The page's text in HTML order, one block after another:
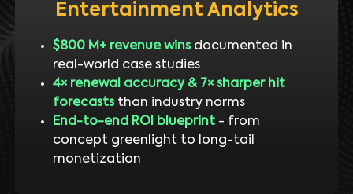
Entertainment Analytics
$800 M+ revenue winsdocumented in
real-world case studies
4× renewal accuracy & 7× sharper hit
forecaststhan industry norms
End-to-end ROI blueprint- from
concept greenlight to long-tail
monetization